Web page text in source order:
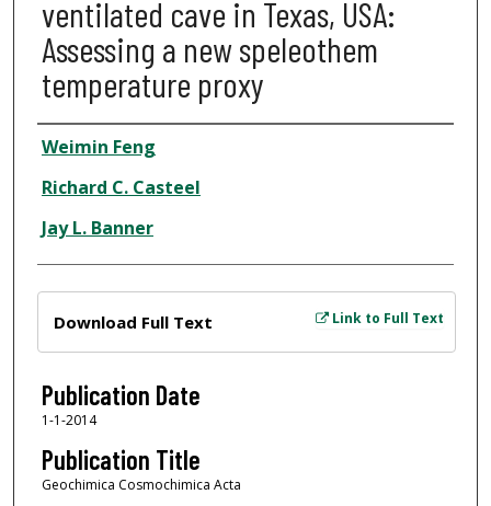
ventilated cave in Texas, USA:
Assessing a new speleothem
temperature proxy
Author
Weimin Feng
Richard C. Casteel
Jay L. Banner
Link to Full Text
Download Full Text
Publication Date
1-1-2014
Publication Title
Geochimica Cosmochimica Acta